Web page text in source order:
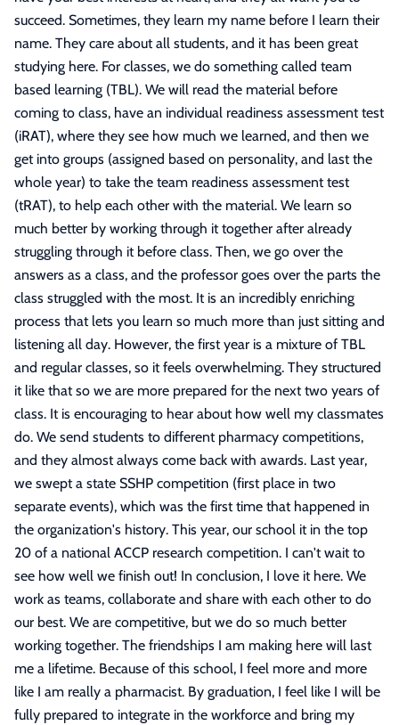
succeed. Sometimes, they learn my name before I learn their
name. They care about all students, and it has been great
studying here. For classes, we do something called team
based learning (TBL). We will read the material before
coming to class, have an individual readiness assessment test
(iRAT), where they see how much we learned, and then we
get into groups (assigned based on personality, and last the
whole year) to take the team readiness assessment test
(tRAT), to help each other with the material. We learn so
much better by working through it together after already
struggling through it before class. Then, we go over the
answers as a class, and the professor goes over the parts the
class struggled with the most. It is an incredibly enriching
process that lets you learn so much more than just sitting and
listening all day. However, the first year is a mixture of TBL
and regular classes, so it feels overwhelming. They structured
it like that so we are more prepared for the next two years of
class. It is encouraging to hear about how well my classmates
do. We send students to different pharmacy competitions,
and they almost always come back with awards. Last year,
we swept a state SSHP competition (first place in two
separate events), which was the first time that happened in
the organization's history. This year, our school it in the top
20 of a national ACCP research competition. I can't wait to
see how well we finish out! In conclusion, I love it here. We
work as teams, collaborate and share with each other to do
our best. We are competitive, but we do so much better
working together. The friendships I am making here will last
me a lifetime. Because of this school, I feel more and more
like I am really a pharmacist. By graduation, I feel like I will be
fully prepared to integrate in the workforce and bring my